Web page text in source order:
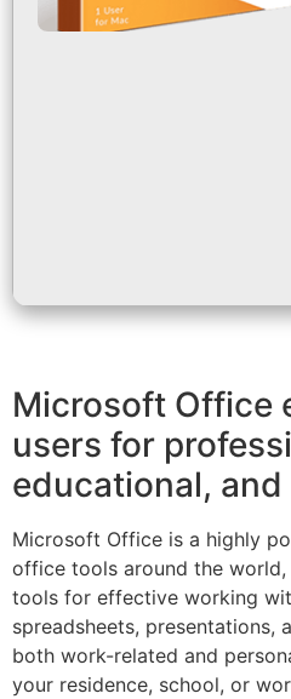
Microsoft Office
users for
educational,
Microsoft Office is a highly
office tools around the
tools for effective working
spreadsheets, presentations,
both work-related and
your residence, school, or